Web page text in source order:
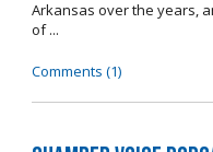
Arkansas over the years,
of ...
Comments (1)